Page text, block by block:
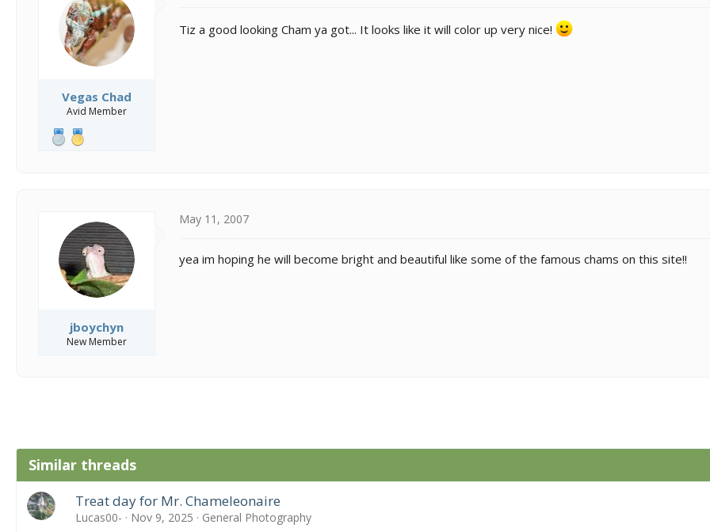
Vegas Chad
Avid Member
Tiz a good looking Cham ya got... It looks like it will color up very nice!
jboychyn
New Member
May 11, 2007
yea im hoping he will become bright and beautiful like some of the famous chams on this site!!
Similar threads
Treat day for Mr. Chameleonaire
Lucas00- Nov 9, 2025 General Photography